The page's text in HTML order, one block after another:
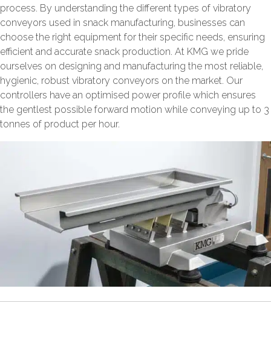
process. By understanding the different types of vibratory
conveyors used in snack manufacturing, businesses can
choose the right equipment for their specific needs, ensuring
efficient and accurate snack production. At KMG we pride
ourselves on designing and manufacturing the most reliable,
hygienic, robust vibratory conveyors on the market. Our
controllers have an optimised power profile which ensures
the gentlest possible forward motion while conveying up to 3
tonnes of product per hour.